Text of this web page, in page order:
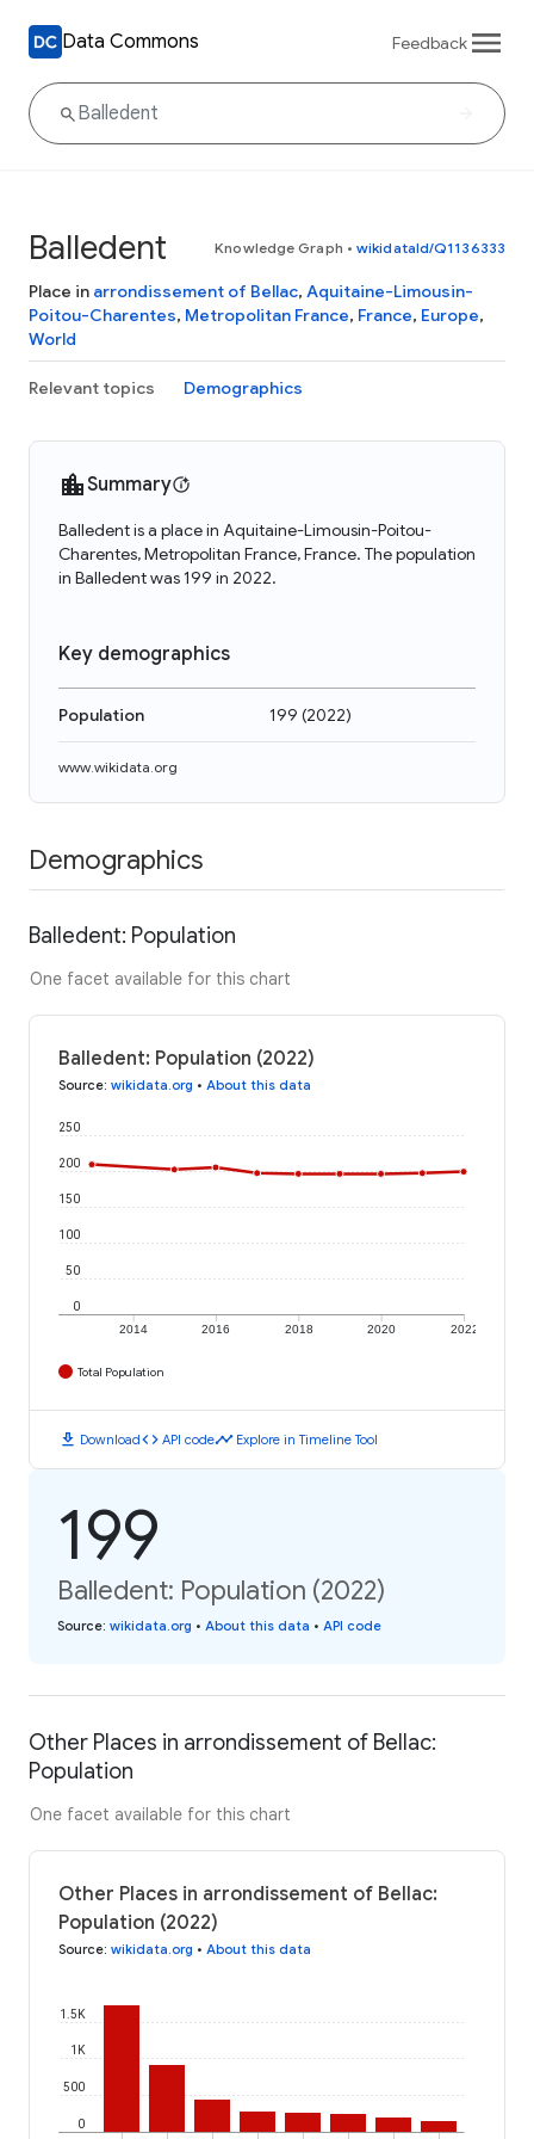
Data Commons Feedback
Balledent Knowledge Graph • wikidataId/Q1136333
Place in arrondissement of Bellac, Aquitaine-Limousin-
Poitou-Charentes, Metropolitan France, France, Europe,
World
Relevant topics Demographics
Summary
Balledent is a place in Aquitaine-Limousin-Poitou-
Charentes, Metropolitan France, France. The population
in Balledent was 199 in 2022.
Key demographics
Population 199 (2022)
www.wikidata.org
Demographics
Balledent: Population
One facet available for this chart
Balledent: Population (2022)
Source: wikidata.org • About this data
2014 2016 2018 2020 2022
0
50
100
150
200
250
Total Population
download Downloadcode API codetimeline Explore in Timeline Tool
199
Balledent: Population (2022)
Source: wikidata.org • About this data • API code
Other Places in arrondissement of Bellac:
Population
One facet available for this chart
Other Places in arrondissement of Bellac:
Population (2022)
Source: wikidata.org • About this data
0
500
1K
1.5K